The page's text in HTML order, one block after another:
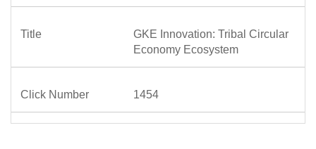
GKE Innovation: Tribal Circular
Economy Ecosystem
1454